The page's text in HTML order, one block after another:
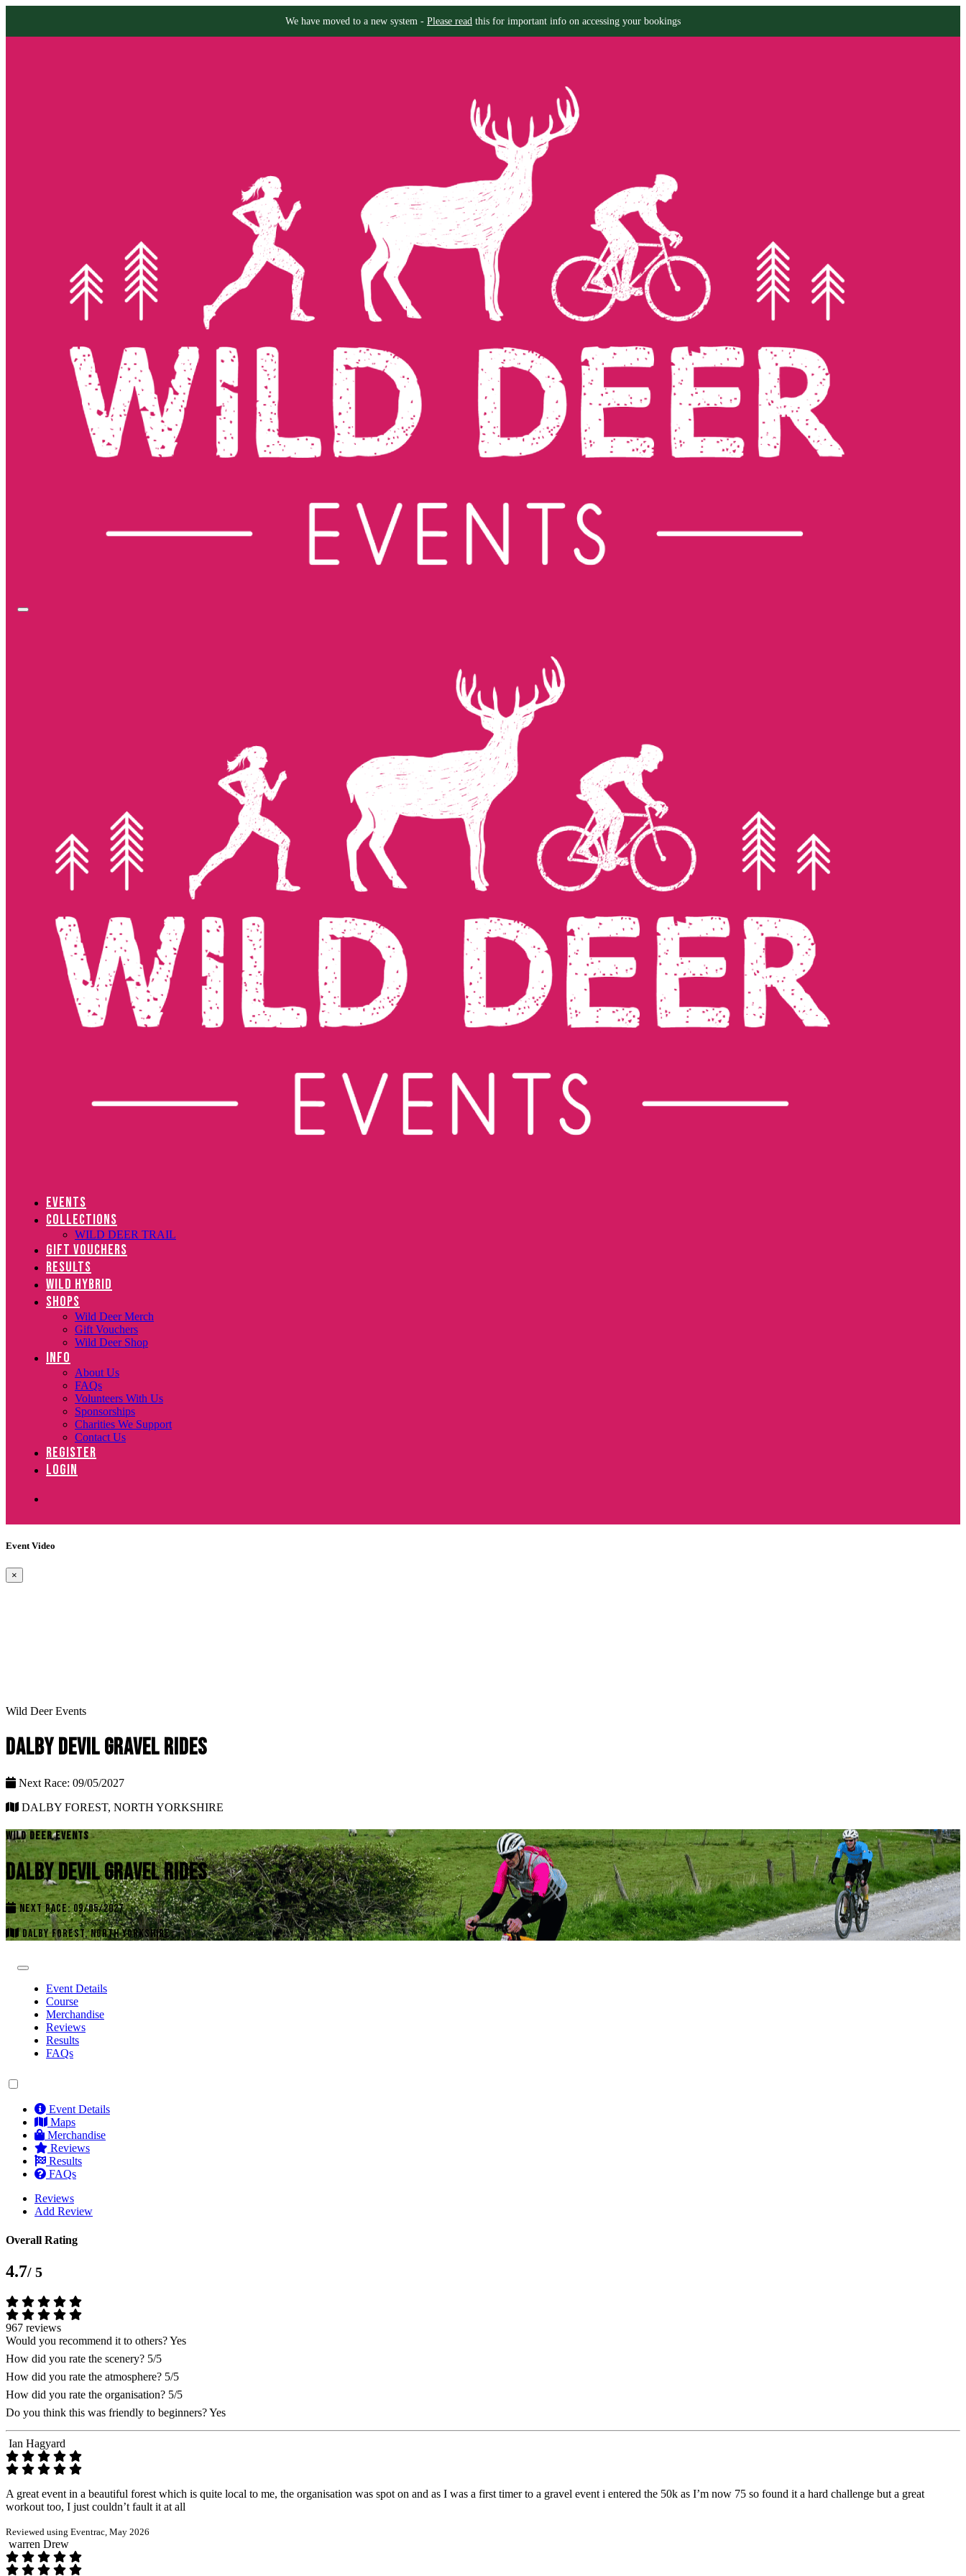
We have moved to a new system - Please read this for important info on accessing your bookings
EVENTS
COLLECTIONS
WILD DEER TRAIL
GIFT VOUCHERS
RESULTS
WILD HYBRID
SHOPS
Wild Deer Merch
Gift Vouchers
Wild Deer Shop
INFO
About Us
FAQs
Volunteers With Us
Sponsorships
Charities We Support
Contact Us
REGISTER
LOGIN
Event Video
×
Wild Deer Events
DALBY DEVIL GRAVEL RIDES
Next Race: 09/05/2027
DALBY FOREST, NORTH YORKSHIRE
WILD DEER EVENTS
DALBY DEVIL GRAVEL RIDES
NEXT RACE: 09/05/2027
DALBY FOREST, NORTH YORKSHIRE
Event Details
Course
Merchandise
Reviews
Results
FAQs
Event Details
Maps
Merchandise
Reviews
Results
FAQs
Reviews
Add Review
Overall Rating
4.7/ 5
967 reviews
Would you recommend it to others?Yes
How did you rate the scenery? 5/5
How did you rate the atmosphere? 5/5
How did you rate the organisation? 5/5
Do you think this was friendly to beginners?Yes
Ian Hagyard
A great event in a beautiful forest which is quite local to me, the organisation was spot on and as I was a first timer to a gravel event i entered the 50k as I’m now 75 so found it a hard challenge but a great
workout too, I just couldn’t fault it at all
Reviewed using Eventrac, May 2026
warren Drew